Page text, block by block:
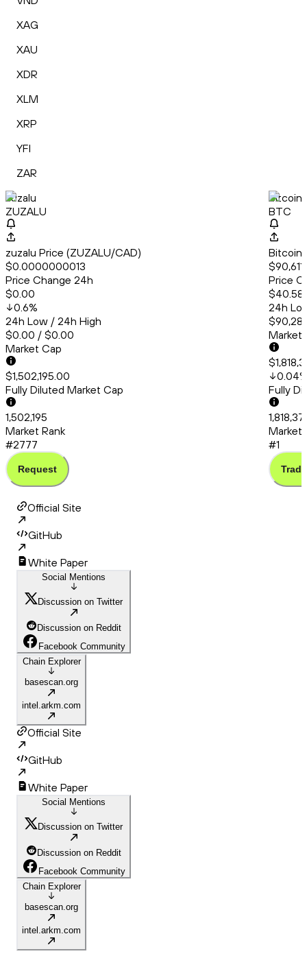
XAG
XAU
XDR
XLM
XRP
YFI
ZAR
zuzalu
ZUZALU
zuzalu Price (ZUZALU/CAD)
$0.0000000013
Price Change 24h
$0.00
0.6%
24h Low / 24h High
$0.00 / $0.00
Market Cap
$1,502,195.00
Fully Diluted Market Cap
1,502,195
Market Rank
#2777
Request
Bitcoin
BTC
Bitcoin
Price
$40.58
24h
Market
0.04
Fully
Market
#1
Trade
Official Site
GitHub
White Paper
Social Mentions
Discussion on Twitter
Discussion on Reddit
Facebook Community
Chain Explorer
basescan.org
intel.arkm.com
Official Site
GitHub
White Paper
Social Mentions
Discussion on Twitter
Discussion on Reddit
Facebook Community
Chain Explorer
basescan.org
intel.arkm.com